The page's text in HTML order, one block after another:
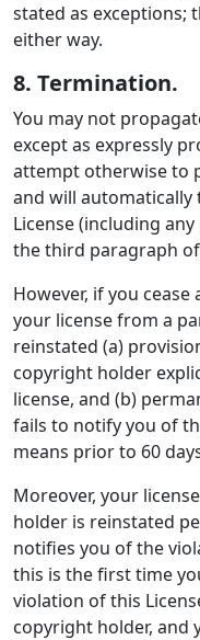
stated as exceptions;
either way.
8. Termination.
You may not
except as expressly
attempt otherwise to
and will
License (including
the third paragraph
However, if you
your license from a
reinstated (a)
copyright holder
license, and (b)
fails to notify you of
means prior to 60
Moreover, your
holder is reinstated
notifies you of the
this is the first time
violation of this
copyright holder, and